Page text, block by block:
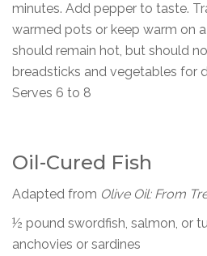
minutes. Add pepper to taste.
warmed pots or keep warm on
should remain hot, but should
breadsticks and vegetables for
Serves 6 to 8
Oil-Cured Fish
Adapted from Olive Oil: From
½ pound swordfish, salmon, or
anchovies or sardines